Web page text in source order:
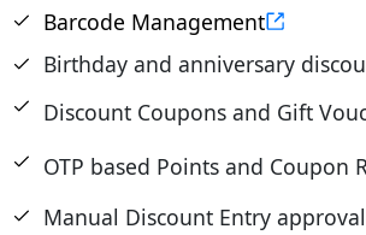
Barcode Management
Birthday and anniversary
Discount Coupons and Gift
OTP based Points and Coupon
Manual Discount Entry